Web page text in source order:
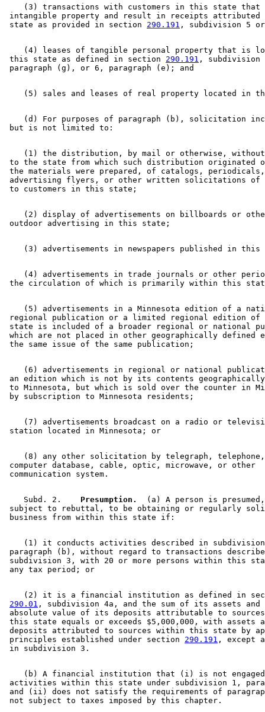
(3) transactions with customers in this state
intangible property and result in receipts
state as provided in section 290.191
(4) leases of tangible personal property that is
this state as defined in section 290.191 ,
(d) For purposes of paragraph (b), solicitation
(1) the distribution, by mail or otherwise,
to the state from which such distribution originated
the materials were prepared, of catalogs,
advertising flyers, or other written solicitations of
(2) display of advertisements on billboards or
(4) advertisements in trade journals or other
(5) advertisements in a Minnesota edition of a
regional publication or a limited regional edition
state is included of a broader regional or national
which are not placed in other geographically
(6) advertisements in regional or national
an edition which is not by its contents
to Minnesota, but which is sold over the counter in
(7) advertisements broadcast on a radio or
(8) any other solicitation by telegraph,
computer database, cable, optic, microwave, or other
    Subd. 2.
  Presumption.
(a) A person is
subject to rebuttal, to be obtaining or regularly
(1) it conducts activities described in
paragraph (b), without regard to transactions
subdivision 3, with 20 or more persons within this
(2) it is a financial institution as defined in
290.01 , subdivision 4a, and the sum of its assets
absolute value of its deposits attributable to
this state equals or exceeds $5,000,000, with assets
deposits attributed to sources within this state by
principles established under section 290.191 , except
(b) A financial institution that (i) is not
activities within this state under subdivision 1,
and (ii) does not satisfy the requirements of